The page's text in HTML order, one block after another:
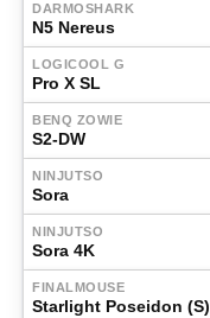
DARMOSHARK
N5 Nereus
LOGICOOL G
Pro X SL
BENQ ZOWIE
S2-DW
NINJUTSO
Sora
NINJUTSO
Sora 4K
FINALMOUSE
Starlight Poseidon (S)